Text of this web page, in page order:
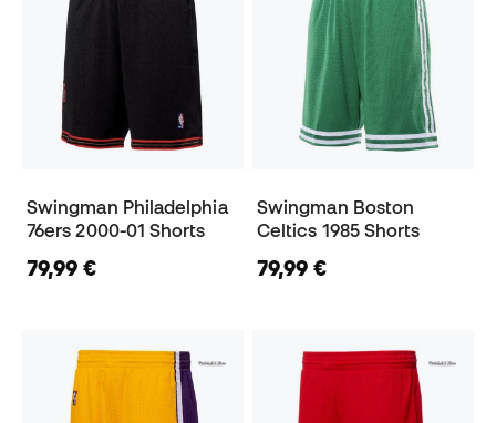
Swingman Philadelphia
76ers 2000-01 Shorts
79,99 €
Swingman Boston
Celtics 1985 Shorts
79,99 €